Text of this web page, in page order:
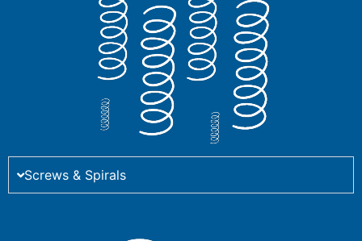
Screws & Spirals